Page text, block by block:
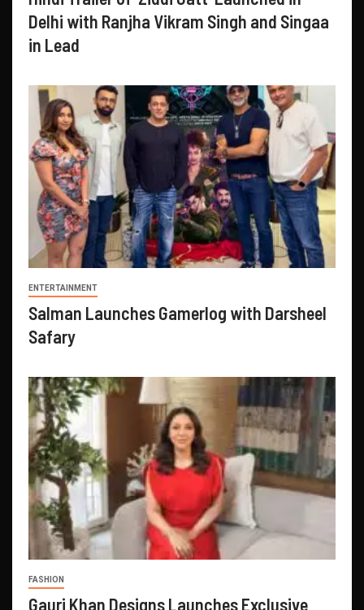
Delhi with Ranjha Vikram Singh and Singaa
in Lead
ENTERTAINMENT
Salman Launches Gamerlog with Darsheel
Safary
FASHION
Gauri Khan Designs Launches Exclusive